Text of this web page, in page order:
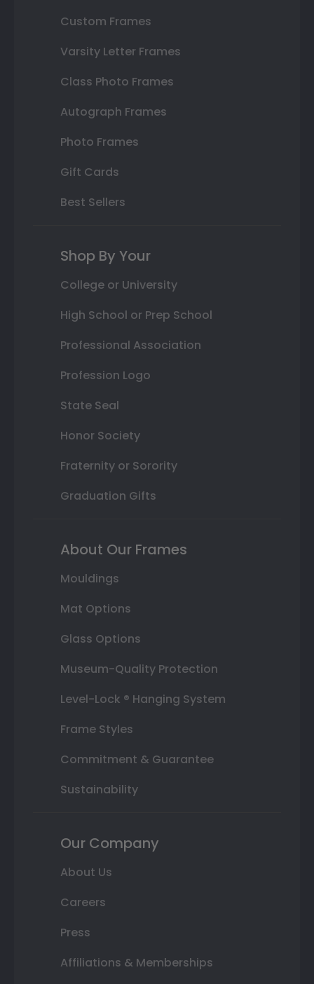
Custom Frames
Varsity Letter Frames
Class Photo Frames
Autograph Frames
Photo Frames
Gift Cards
Best Sellers
Shop By Your
College or University
High School or Prep School
Professional Association
Profession Logo
State Seal
Honor Society
Fraternity or Sorority
Graduation Gifts
About Our Frames
Mouldings
Mat Options
Glass Options
Museum-Quality Protection
Level-Lock ® Hanging System
Frame Styles
Commitment & Guarantee
Sustainability
Our Company
About Us
Careers
Press
Affiliations & Memberships